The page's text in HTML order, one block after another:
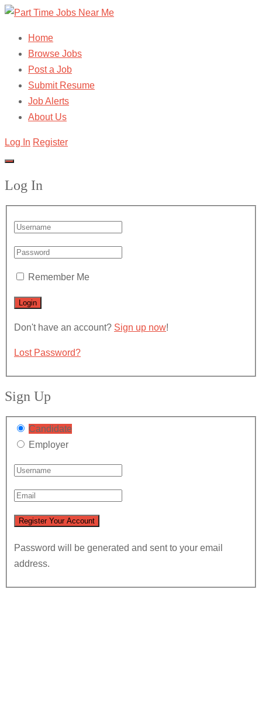
Home
Browse Jobs
Post a Job
Submit Resume
Job Alerts
About Us
Log In Register
Log In
Remember Me
Don't have an account? Sign up now!
Lost Password?
Sign Up
Candidate
Employer
Password will be generated and sent to your email
address.